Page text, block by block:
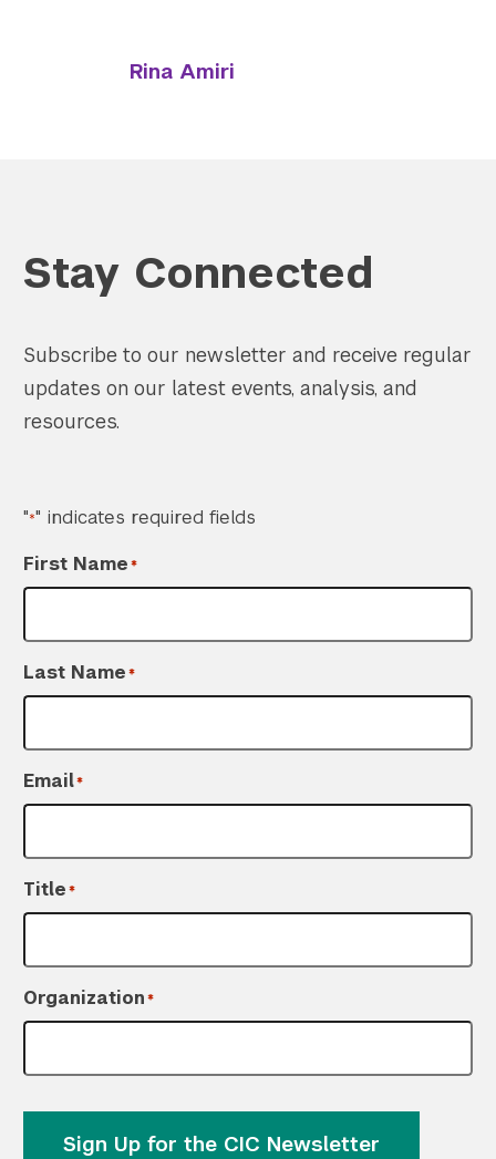
Search the site…
Submit
Rina Amiri
Stay Connected
Subscribe to our newsletter and receive regular
updates on our latest events, analysis, and
resources.
"*" indicates required fields
First Name*
Last Name*
Email*
Title*
Organization*
Sign Up for the CIC Newsletter